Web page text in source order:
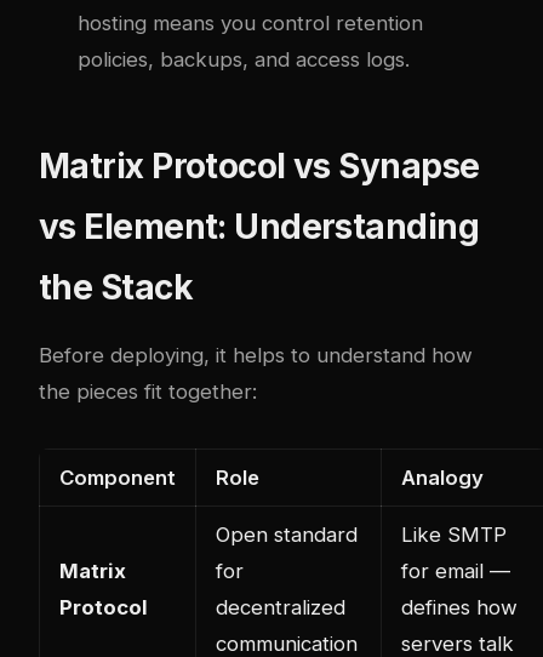
hosting means you control retention
policies, backups, and access logs.
Matrix Protocol vs Synapse
vs Element: Understanding
the Stack
Before deploying, it helps to understand how
the pieces fit together:
Component Role Analogy
Matrix
Protocol
Open standard
for
decentralized
communication
Like SMTP
for email —
defines how
servers talk